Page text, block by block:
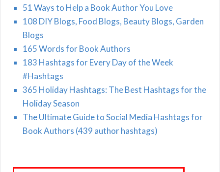
51 Ways to Help a Book Author You Love
108 DIY Blogs, Food Blogs, Beauty Blogs, Garden
Blogs
165 Words for Book Authors
183 Hashtags for Every Day of the Week
#Hashtags
365 Holiday Hashtags: The Best Hashtags for the
Holiday Season
The Ultimate Guide to Social Media Hashtags for
Book Authors (439 author hashtags)